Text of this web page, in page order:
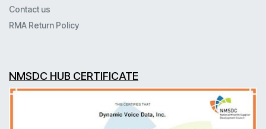
Contact us
RMA Return Policy
NMSDC HUB CERTIFICATE